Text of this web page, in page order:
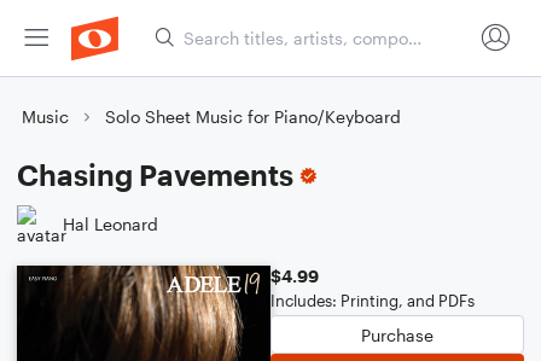
Music Solo Sheet Music for Piano/Keyboard
Chasing Pavements
Hal Leonard
$4.99
Includes: Printing, and PDFs
Purchase